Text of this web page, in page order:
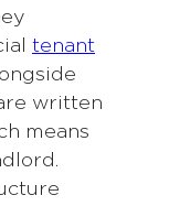
tenant
written
means